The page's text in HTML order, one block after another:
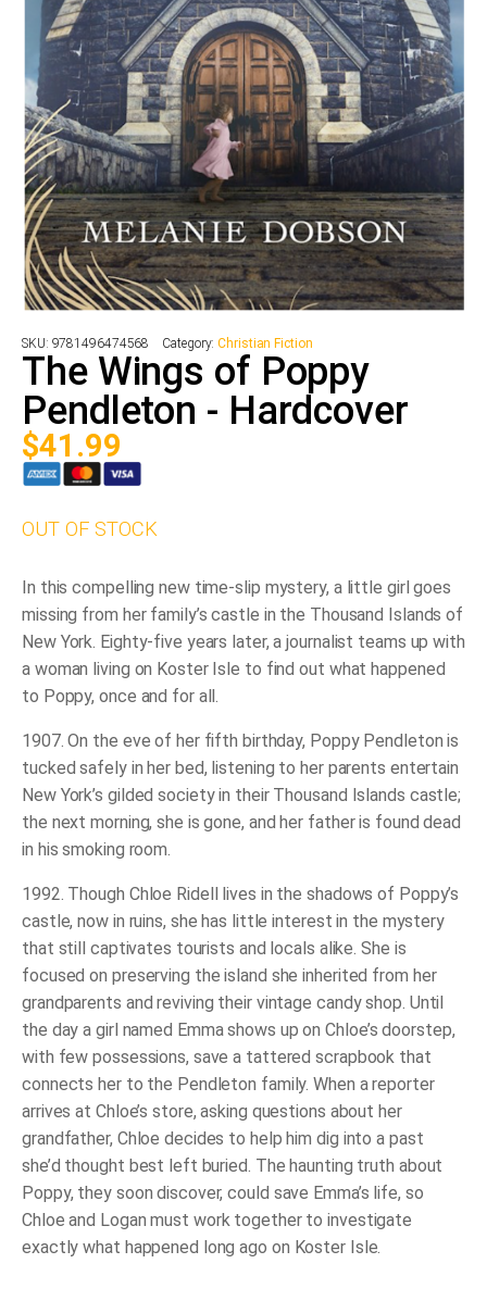
SKU: 9781496474568 Category:Christian Fiction
The Wings of Poppy
Pendleton - Hardcover
$41.99
OUT OF STOCK
In this compelling new time-slip mystery, a little girl goes
missing from her family’s castle in the Thousand Islands of
New York. Eighty-five years later, a journalist teams up with
a woman living on Koster Isle to find out what happened
to Poppy, once and for all.
1907. On the eve of her fifth birthday, Poppy Pendleton is
tucked safely in her bed, listening to her parents entertain
New York’s gilded society in their Thousand Islands castle;
the next morning, she is gone, and her father is found dead
in his smoking room.
1992. Though Chloe Ridell lives in the shadows of Poppy’s
castle, now in ruins, she has little interest in the mystery
that still captivates tourists and locals alike. She is
focused on preserving the island she inherited from her
grandparents and reviving their vintage candy shop. Until
the day a girl named Emma shows up on Chloe’s doorstep,
with few possessions, save a tattered scrapbook that
connects her to the Pendleton family. When a reporter
arrives at Chloe’s store, asking questions about her
grandfather, Chloe decides to help him dig into a past
she’d thought best left buried. The haunting truth about
Poppy, they soon discover, could save Emma’s life, so
Chloe and Logan must work together to investigate
exactly what happened long ago on Koster Isle.